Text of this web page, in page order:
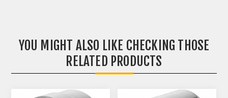
YOU MIGHT ALSO LIKE CHECKING THOSE
RELATED PRODUCTS